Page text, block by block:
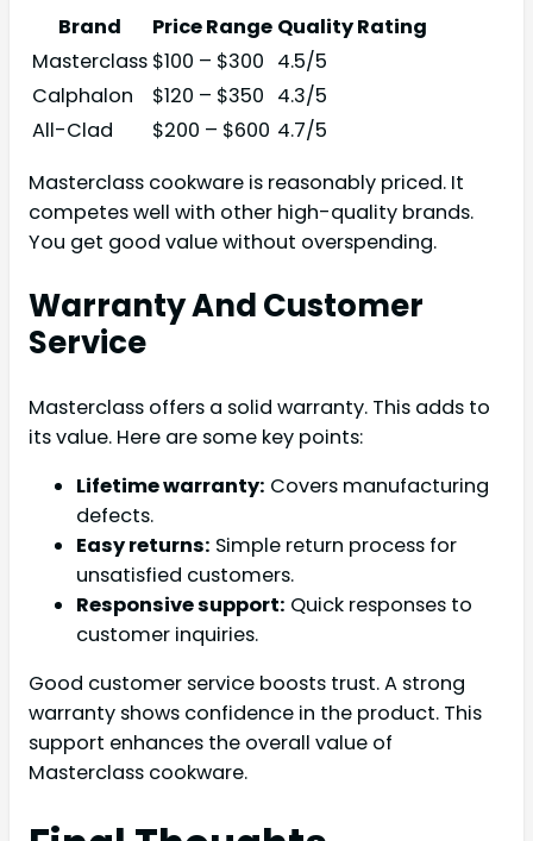
Brand
Price Range Quality Rating
Masterclass $100 – $300 4.5/5
Calphalon
$120 – $350 4.3/5
All-Clad
$200 – $600 4.7/5
Masterclass cookware is reasonably priced. It
competes well with other high-quality brands.
You get good value without overspending.
Warranty And Customer
Service
Masterclass offers a solid warranty. This adds to
its value. Here are some key points:
Lifetime warranty: Covers manufacturing
defects.
Easy returns: Simple return process for
unsatisfied customers.
Responsive support: Quick responses to
customer inquiries.
Good customer service boosts trust. A strong
warranty shows confidence in the product. This
support enhances the overall value of
Masterclass cookware.